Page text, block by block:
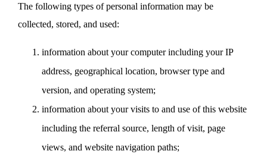
The following types of personal information may be
collected, stored, and used:
information about your computer including your IP
address, geographical location, browser type and
version, and operating system;
information about your visits to and use of this website
including the referral source, length of visit, page
views, and website navigation paths;